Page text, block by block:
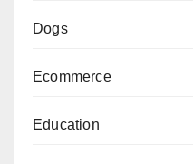
Dogs
Ecommerce
Education